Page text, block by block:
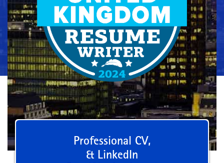
Professional CV,
& LinkedIn